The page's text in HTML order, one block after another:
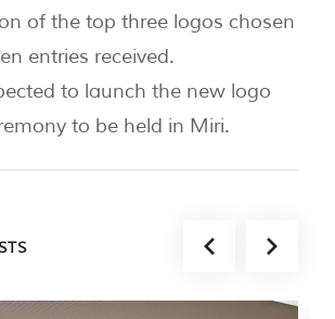
of the top three logos chosen
entries received.
to launch the new logo
to be held in Miri.